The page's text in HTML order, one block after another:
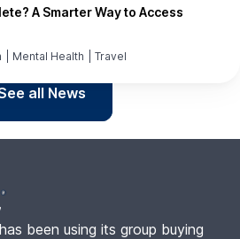
A Smarter Way to Access
Mental Health Travel
all News
been using its group buying